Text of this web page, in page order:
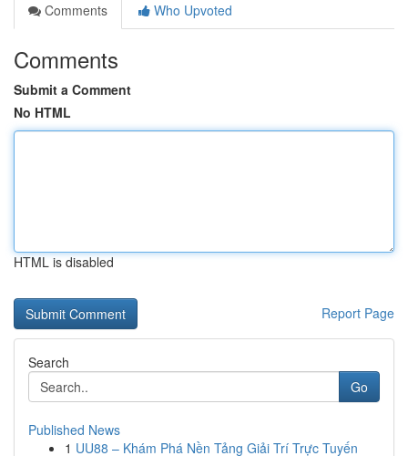
Comments
Who Upvoted
Comments
Submit a Comment
No HTML
HTML is disabled
Report Page
Search
Go
Published News
1 UU88 – Khám Phá Nền Tảng Giải Trí Trực Tuyến